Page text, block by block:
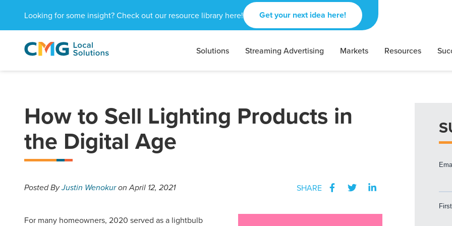
Looking for some insight? Check out our resource library here! Get your next idea here!
CMG
1601
Atlanta,
30309
Varied Solutions Streaming Advertising Markets Resources
How to Sell Lighting Products in
the Digital Age
PostedByJustin Wenokuron April 12, 2021 SHARE
For many homeowners, 2020 served as a lightbulb